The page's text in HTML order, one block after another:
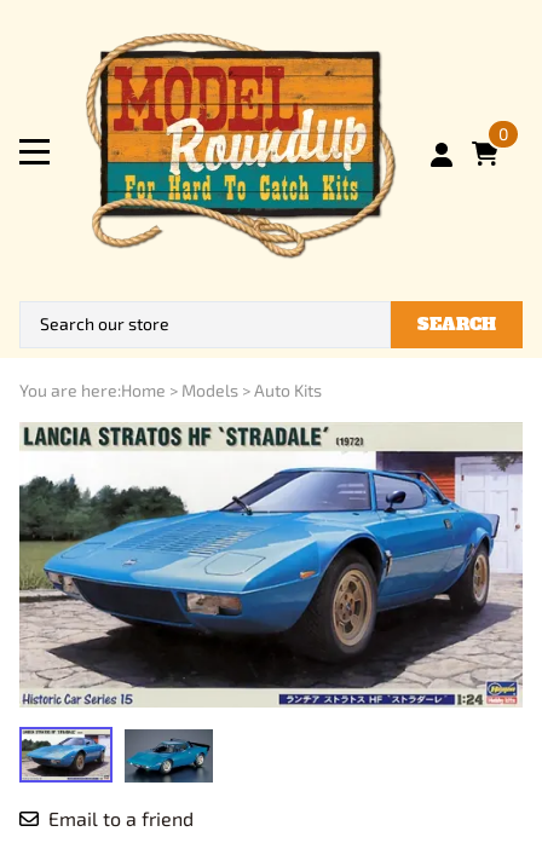
0
SEARCH
You are here:Home > Models >Auto Kits
Email to a friend